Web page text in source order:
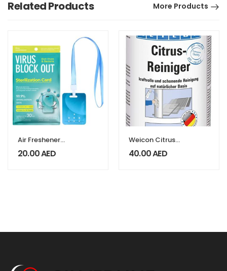
Related Products More Products
Air Freshener
Sterilization Card
Disinfection
20.00AED
Weicon Citrus
Cleaner 400ML
40.00AED